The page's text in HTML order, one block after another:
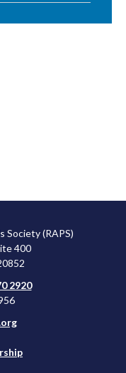
Society (RAPS)
400
2920